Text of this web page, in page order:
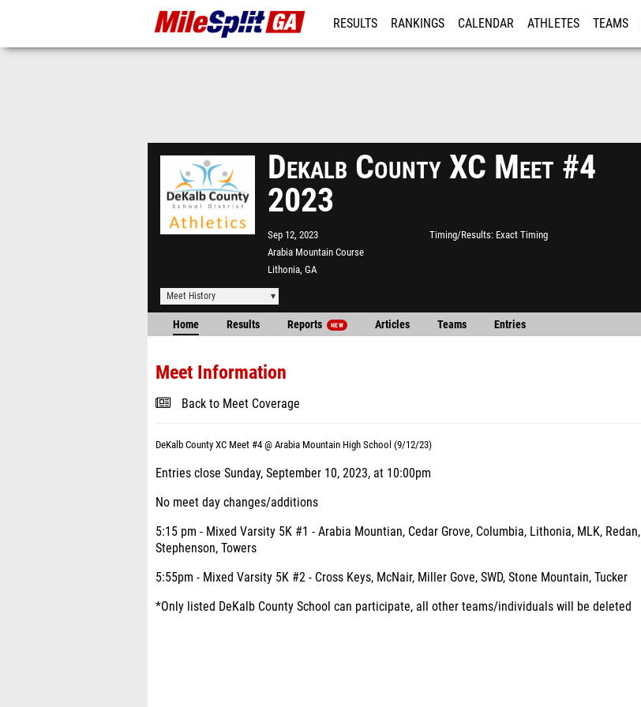
RESULTS RANKINGS CALENDAR ATHLETES TEAMS
Dekalb County XC Meet #4
2023
Sep 12, 2023
Arabia Mountain Course
Lithonia, GA
Timing/Results Exact Timing
Meet History
Home Results Reports NEW Articles Teams Entries
Meet Information
Back to Meet Coverage
DeKalb County XC Meet #4 @ Arabia Mountain High School (9/12/23)
Entries close Sunday, September 10, 2023, at 10:00pm
No meet day changes/additions
5:15 pm - Mixed Varsity 5K #1 - Arabia Mountian, Cedar Grove, Columbia, Lithonia, MLK, Redan,
Stephenson, Towers
5:55pm - Mixed Varsity 5K #2 - Cross Keys, McNair, Miller Gove, SWD, Stone Mountain, Tucker
*Only listed DeKalb County School can participate, all other teams/individuals will be deleted